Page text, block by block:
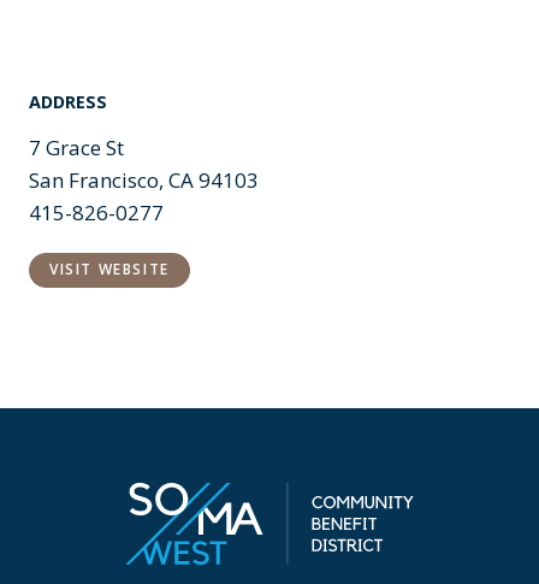
ADDRESS
7 Grace St
San Francisco, CA 94103
415-826-0277
VISIT WEBSITE